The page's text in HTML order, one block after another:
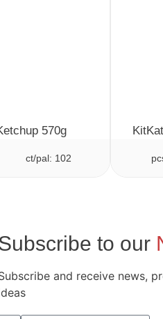
570g
ct/pal: 102
to our
and receive news,